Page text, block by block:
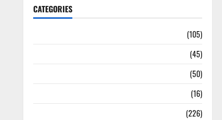
CATEGORIES
(105)
(45)
(50)
(16)
(226)